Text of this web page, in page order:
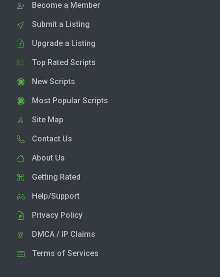
Become a Member
Submit a Listing
Upgrade a Listing
Top Rated Scripts
New Scripts
Most Popular Scripts
Site Map
Contact Us
About Us
Getting Rated
Help/Support
Privacy Policy
DMCA / IP Claims
Terms of Services